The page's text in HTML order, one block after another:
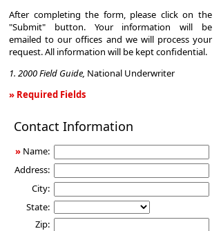
After completing the form, please click on the
"Submit" button. Your information will be
emailed to our offices and we will process your
request. All information will be kept confidential.
1. 2000 Field Guide, National Underwriter
» Required Fields
Income
Contact Information
» Name:
Address:
City:
State:
Zip: